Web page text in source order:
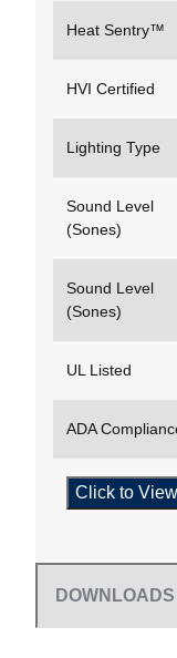
Heat Sentry™
HVI Certified
Lighting Type
Sound Level
(Sones)
Sound Level
(Sones)
UL Listed
ADA
Click to
DOWNLOADS